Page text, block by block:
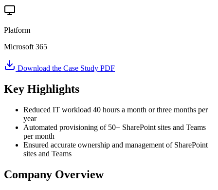
Platform
Microsoft 365
Download the Case Study PDF
Key Highlights
Reduced IT workload 40 hours a month or three months per
year
Automated provisioning of 50+ SharePoint sites and Teams
per month
Ensured accurate ownership and management of SharePoint
sites and Teams
Company Overview